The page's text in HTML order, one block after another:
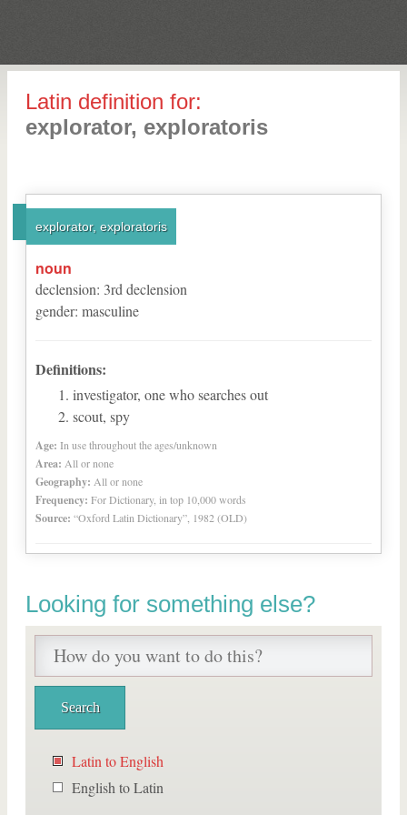
Latin definition for:
explorator, exploratoris
explorator, exploratoris
noun
declension: 3rd declension
gender: masculine
Definitions:
investigator, one who searches out
scout, spy
Age: In use throughout the ages/unknown
Area: All or none
Geography: All or none
Frequency: For Dictionary, in top 10,000 words
Source: “Oxford Latin Dictionary”, 1982 (OLD)
Looking for something else?
Latin to English
English to Latin